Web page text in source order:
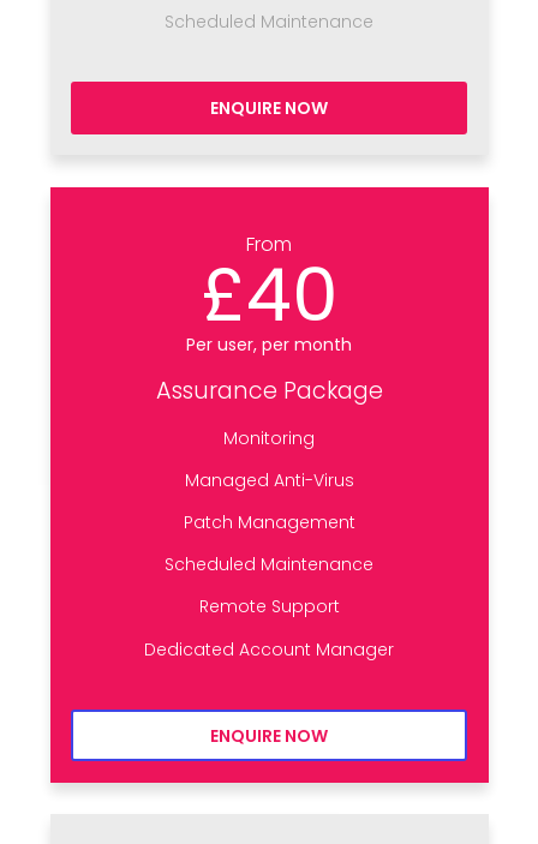
Scheduled Maintenance
ENQUIRE NOW
From
£40
Per user, per month
Assurance Package
Monitoring
Managed Anti-Virus
Patch Management
Scheduled Maintenance
Remote Support
Dedicated Account Manager
ENQUIRE NOW